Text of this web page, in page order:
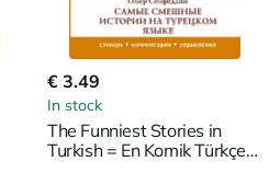
€ 3.49
In stock
The Funniest Stories in
Turkish = En Komik Türkçe